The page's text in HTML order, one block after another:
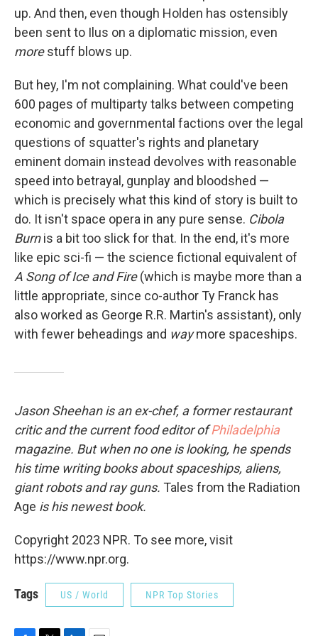
up. And then, even though Holden has ostensibly
been sent to Ilus on a diplomatic mission, even
morestuff blows up.
But hey, I'm not complaining. What could've been
600 pages of multiparty talks between competing
economic and governmental factions over the legal
questions of squatter's rights and planetary
eminent domain instead devolves with reasonable
speed into betrayal, gunplay and bloodshed —
which is precisely what this kind of story is built to
do. It isn't space opera in any pure sense. Cibola
Burnis a bit too slick for that. In the end, it's more
like epic sci-fi — the science fictional equivalent of
A Song of Ice and Fire(which is maybe more than a
little appropriate, since co-author Ty Franck has
also worked as George R.R. Martin's assistant), only
with fewer beheadings and waymore spaceships.
Jason Sheehan is an ex-chef, a former restaurant
critic and the current food editor ofPhiladelphia
magazine. But when no one is looking, he spends
his time writing books about spaceships, aliens,
giant robots and ray guns. Tales from the Radiation
Age is his newest book.
Copyright 2023 NPR. To see more, visit
https://www.npr.org.
Tags US / World NPR Top Stories